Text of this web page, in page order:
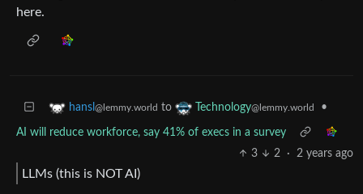
here.
hansl @lemmy.world to Technology@lemmy.world •
AI will reduce workforce, say 41% of execs in a survey
3
2 · 2 years ago
LLMs (this is NOT AI)